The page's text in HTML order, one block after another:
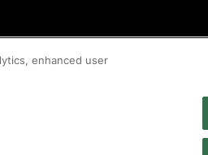
enhanced user